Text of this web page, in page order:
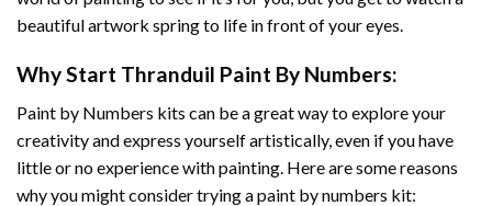
beautiful artwork spring to life in front of your eyes.
Why Start Thranduil Paint By Numbers:
Paint by Numbers kits can be a great way to explore your
creativity and express yourself artistically, even if you have
little or no experience with painting. Here are some reasons
why you might consider trying a paint by numbers kit: